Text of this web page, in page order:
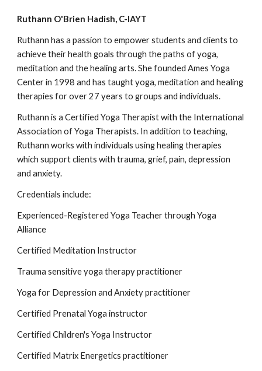
Ruthann O'Brien Hadish, C-IAYT
Ruthann has a passion to empower students and clients to
achieve their health goals through the paths of yoga,
meditation and the healing arts. She founded Ames Yoga
Center in 1998 and has taught yoga, meditation and healing
therapies for over 27 years to groups and individuals.
Ruthann is a Certified Yoga Therapist with the International
Association of Yoga Therapists. In addition to teaching,
Ruthann works with individuals using healing therapies
which support clients with trauma, grief, pain, depression
and anxiety.
Credentials include:
Experienced-Registered Yoga Teacher through Yoga
Alliance
Certified Meditation Instructor
Trauma sensitive yoga therapy practitioner
Yoga for Depression and Anxiety practitioner
Certified Prenatal Yoga instructor
Certified Children's Yoga Instructor
Certified Matrix Energetics practitioner